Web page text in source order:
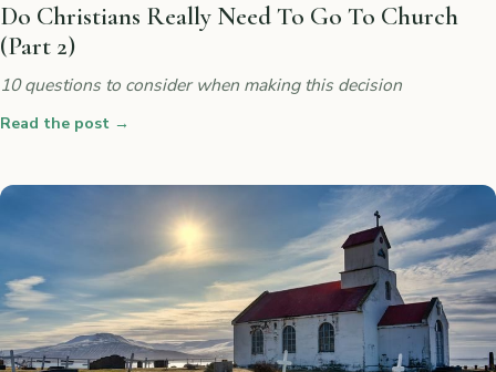
Do Christians Really Need To Go To Church
(Part 2)
10 questions to consider when making this decision
Read the post →